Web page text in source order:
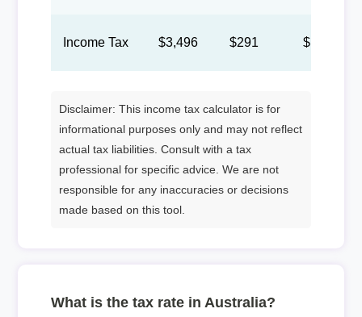
Income Tax $3,496 $291 $134
Disclaimer: This income tax calculator is for
informational purposes only and may not reflect
actual tax liabilities. Consult with a tax
professional for specific advice. We are not
responsible for any inaccuracies or decisions
made based on this tool.
What is the tax rate in Australia?